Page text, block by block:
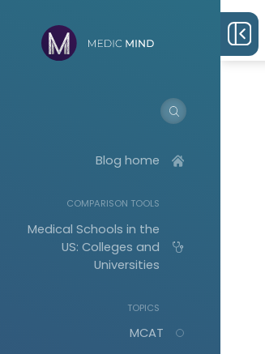
Blog home
COMPARISON TOOLS
Medical Schools in the
US: Colleges and
Universities
TOPICS
MCAT